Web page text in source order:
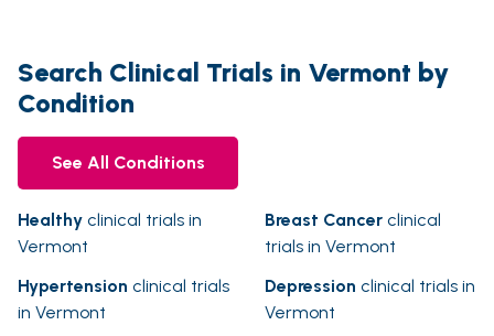
Search Clinical Trials in Vermont by
Condition
See All Conditions
Healthy clinical trials in
Vermont
Breast Cancer clinical
trials in Vermont
Hypertension clinical trials
in Vermont
Depression clinical trials in
Vermont